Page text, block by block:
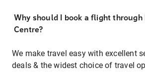
Why should I book a flight through
Centre?
We make travel easy with excellent
deals & the widest choice of travel